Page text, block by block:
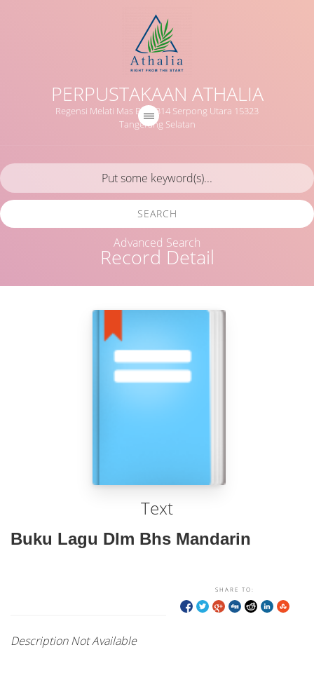
PERPUSTAKAAN ATHALIA
Regensi Melati Mas Blok B14 Serpong Utara 15323
Tangerang Selatan
Record Detail
SEARCH
Advanced Search
Text
Buku Lagu Dlm Bhs Mandarin
SHARE TO:
Description Not Available